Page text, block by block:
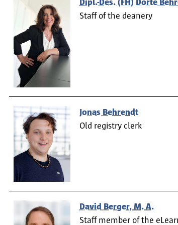
Dipl.-Des. (FH) Dörte
Staff of the deanery
Jonas Behrendt
Old registry clerk
David Berger, M. A.
Staff member of the